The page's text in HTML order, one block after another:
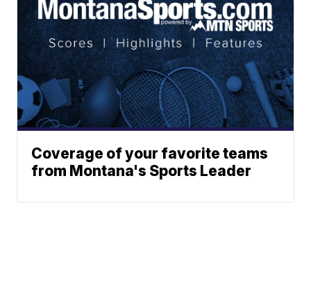
Coverage of your favorite teams
from Montana's Sports Leader